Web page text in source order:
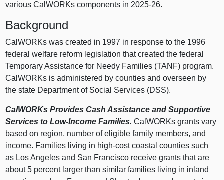
various CalWORKs components in 2025‑26.
Background
CalWORKs was created in 1997 in response to the 1996
federal welfare reform legislation that created the federal
Temporary Assistance for Needy Families (TANF) program.
CalWORKs is administered by counties and overseen by
the state Department of Social Services (DSS).
CalWORKs Provides Cash Assistance and Supportive
Services to Low‑Income Families.CalWORKs grants vary
based on region, number of eligible family members, and
income. Families living in high‑cost coastal counties such
as Los Angeles and San Francisco receive grants that are
about 5 percent larger than similar families living in inland